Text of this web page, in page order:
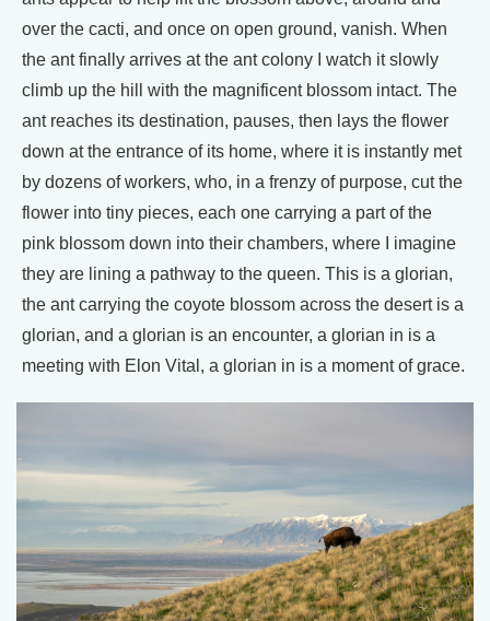
over the cacti, and once on open ground, vanish. When
the ant finally arrives at the ant colony I watch it slowly
climb up the hill with the magnificent blossom intact. The
ant reaches its destination, pauses, then lays the flower
down at the entrance of its home, where it is instantly met
by dozens of workers, who, in a frenzy of purpose, cut the
flower into tiny pieces, each one carrying a part of the
pink blossom down into their chambers, where I imagine
they are lining a pathway to the queen. This is a glorian,
the ant carrying the coyote blossom across the desert is a
glorian, and a glorian is an encounter, a glorian in is a
meeting with Elon Vital, a glorian in is a moment of grace.